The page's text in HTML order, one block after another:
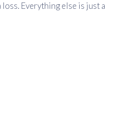
Everything else is just a